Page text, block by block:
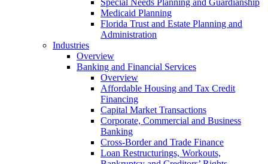
Special Needs Planning and Guardianship
Medicaid Planning
Florida Trust and Estate Planning and
Administration
Industries
Overview
Banking and Financial Services
Overview
Affordable Housing and Tax Credit
Financing
Capital Market Transactions
Corporate, Commercial and Business
Banking
Cross-Border and Trade Finance
Loan Restructurings, Workouts,